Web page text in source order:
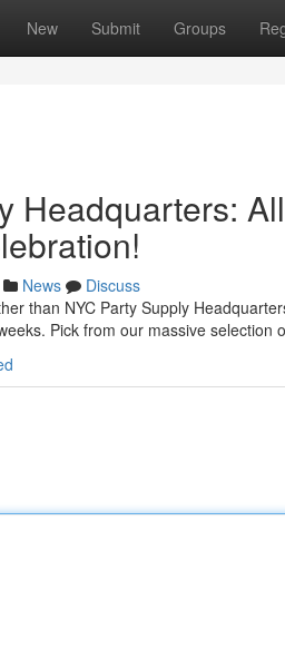
New Submit Groups
Headquarters:
News
Discuss
than NYC Party Supply
Pick from our massive selection